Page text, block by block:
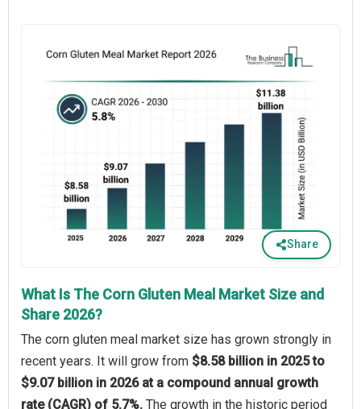
Share
What Is The Corn Gluten Meal Market Size and
Share 2026?
The corn gluten meal market size has grown strongly in
recent years. It will grow from $8.58 billion in 2025 to
$9.07 billion in 2026 at a compound annual growth
rate (CAGR) of 5.7%. The growth in the historic period